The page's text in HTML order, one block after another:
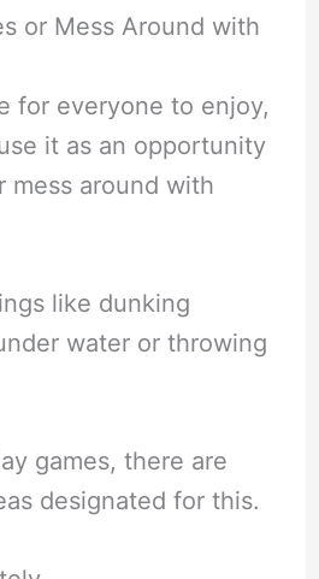
or Mess Around with
for everyone to enjoy,
it as an opportunity
mess around with
like dunking
water or throwing
games, there are
designated for this.